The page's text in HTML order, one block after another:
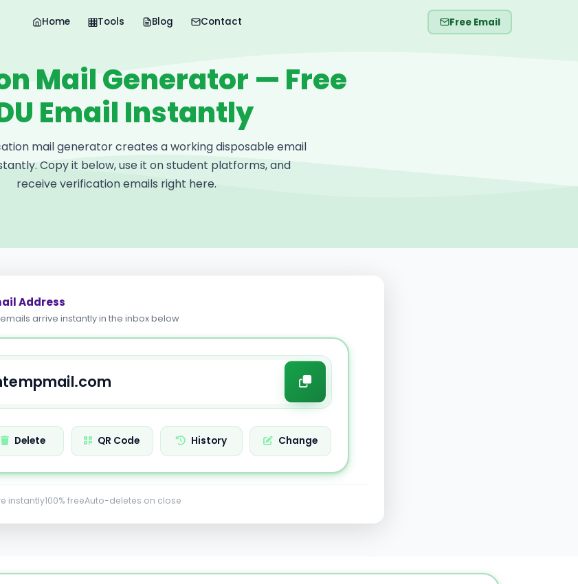
Home Tools Blog Contact Free Email
Mail Generator — Free
Email Instantly
mail generator creates a working disposable email
Copy it below, use it on student platforms, and
receive verification emails right here.
Address
arrive instantly in the inbox below
Delete QR Code History Change
instantly100% freeAuto-deletes on close